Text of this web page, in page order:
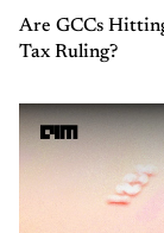
Are GCCs
Tax Ruling?